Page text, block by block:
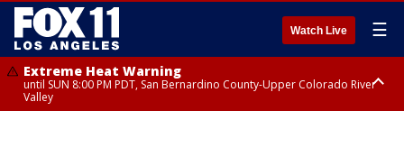
Watch Live ☰
Extreme Heat Warning
until SUN 8:00 PM PDT, San Bernardino County-Upper Colorado River
Valley